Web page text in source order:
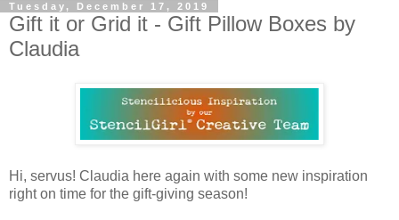
Tuesday, December 17, 2019
Gift it or Grid it - Gift Pillow Boxes by
Claudia
Hi, servus! Claudia here again with some new inspiration
right on time for the gift-giving season!